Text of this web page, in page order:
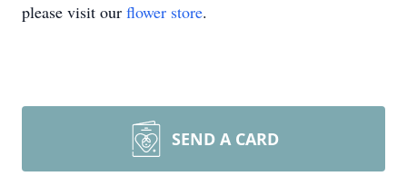
please visit our flower store.
SEND A CARD